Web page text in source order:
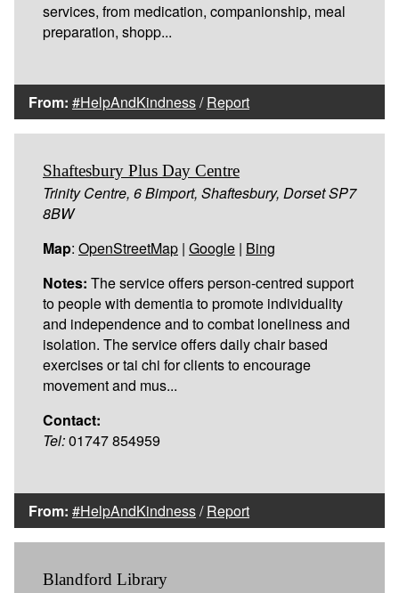
services, from medication, companionship, meal
preparation, shopp...
From: #HelpAndKindness/Report
Shaftesbury Plus Day Centre
Trinity Centre, 6 Bimport, Shaftesbury, Dorset SP7
8BW
Map: OpenStreetMap | Google | Bing
Notes: The service offers person-centred support
to people with dementia to promote individuality
and independence and to combat loneliness and
isolation. The service offers daily chair based
exercises or tai chi for clients to encourage
movement and mus...
Contact:
Tel:01747 854959
From: #HelpAndKindness/Report
Blandford Library